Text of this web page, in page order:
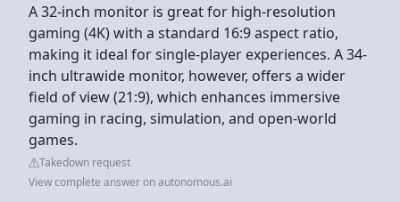
A 32-inch monitor is great for high-resolution
gaming (4K) with a standard 16:9 aspect ratio,
making it ideal for single-player experiences. A 34-
inch ultrawide monitor, however, offers a wider
field of view (21:9), which enhances immersive
gaming in racing, simulation, and open-world
games.
Takedown request
View complete answer on autonomous.ai